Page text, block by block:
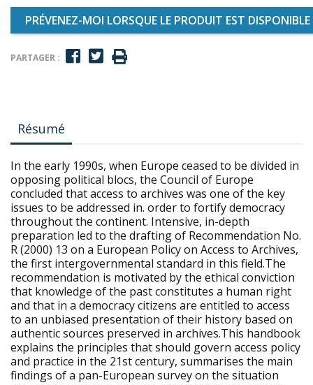
PRÉVENEZ-MOI LORSQUE LE PRODUIT EST DISPONIBLE
PARTAGER :
Résumé
In the early 1990s, when Europe ceased to be divided in
opposing political blocs, the Council of Europe
concluded that access to archives was one of the key
issues to be addressed in. order to fortify democracy
throughout the continent. Intensive, in-depth
preparation led to the drafting of Recommendation No.
R (2000) 13 on a European Policy on Access to Archives,
the first intergovernmental standard in this field.The
recommendation is motivated by the ethical conviction
that knowledge of the past constitutes a human right
and that in a democracy citizens are entitled to access
to an unbiased presentation of their history based on
authentic sources preserved in archives.This handbook
explains the principles that should govern access policy
and practice in the 21st century, summarises the main
findings of a pan-European survey on the situation